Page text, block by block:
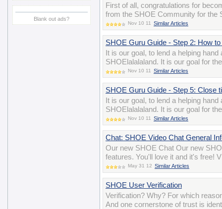
Blank out ads?
First of all, congratulations for
from the SHOE Community for the
Nov 10 11 Similar Articles
SHOE Guru Guide - Step 2: How
It is our goal, to lend a helping
SHOElalalaland. It is our goal for
Nov 10 11 Similar Articles
SHOE Guru Guide - Step 5: Close
It is our goal, to lend a helping
SHOElalalaland. It is our goal for
Nov 10 11 Similar Articles
Chat: SHOE Video Chat General
Our new SHOE Chat Our new
features. You'll love it and it's free!
May 31 12 Similar Articles
SHOE User Verification
Verification? Why? For which
And one cornerstone of trust is